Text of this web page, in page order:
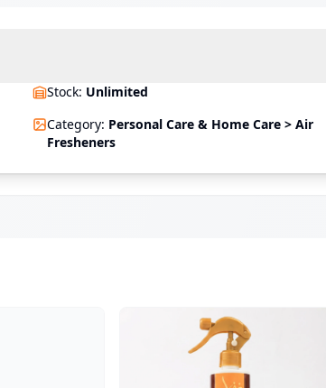
Stock: Unlimited
Category: Personal Care & Home Care > Air
Fresheners